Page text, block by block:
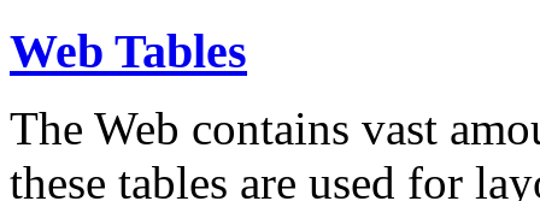
Web Tables
The Web contains vast
these tables are used for